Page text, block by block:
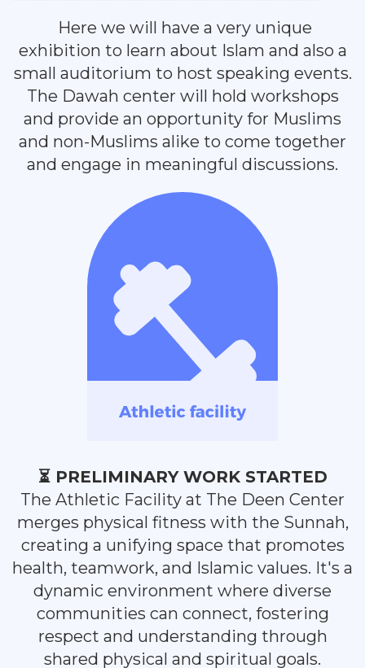
Here we will have a very unique
exhibition to learn about Islam and also a
small auditorium to host speaking events.
The Dawah center will hold workshops
and provide an opportunity for Muslims
and non-Muslims alike to come together
and engage in meaningful discussions.
⏳ PRELIMINARY WORK STARTED
The Athletic Facility at The Deen Center
merges physical fitness with the Sunnah,
creating a unifying space that promotes
health, teamwork, and Islamic values. It's a
dynamic environment where diverse
communities can connect, fostering
respect and understanding through
shared physical and spiritual goals.